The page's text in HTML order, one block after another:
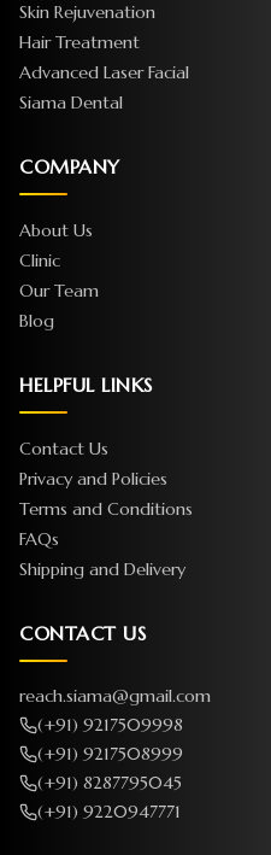
Skin Rejuvenation
Hair Treatment
Advanced Laser Facial
Siama Dental
COMPANY
About Us
Clinic
Our Team
Blog
HELPFUL LINKS
Contact Us
Privacy and Policies
Terms and Conditions
FAQs
Shipping and Delivery
CONTACT US
reach.siama@gmail.com
(+91) 9217509998
(+91) 9217508999
(+91) 8287795045
(+91) 9220947771